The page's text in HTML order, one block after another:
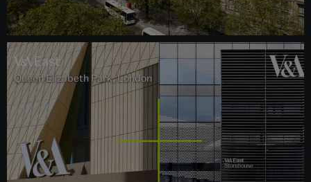
Queen Elizabeth Park, London